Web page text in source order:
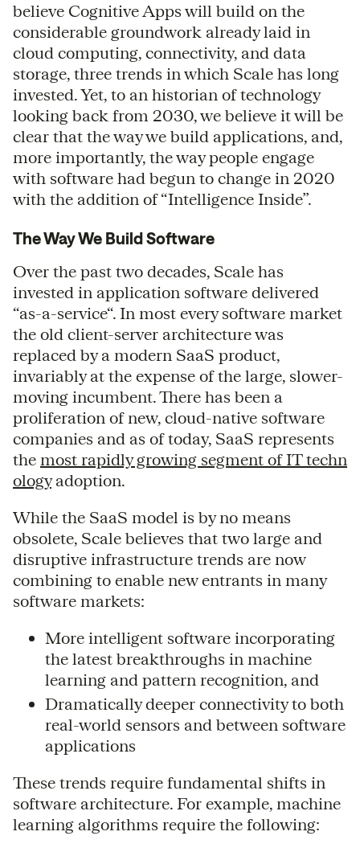
believe Cognitive Apps will build on the
considerable groundwork already laid in
cloud computing, connectivity, and data
storage, three trends in which Scale has long
invested. Yet, to an historian of technology
looking back from 2030, we believe it will be
clear that the way we build applications, and,
more importantly, the way people engage
with software had begun to change in 2020
with the addition of “Intelligence Inside”.
The Way We Build Software
Over the past two decades, Scale has
invested in application software delivered
“as-a-service“. In most every software market
the old client-server architecture was
replaced by a modern SaaS product,
invariably at the expense of the large, slower-
moving incumbent. There has been a
proliferation of new, cloud-native software
companies and as of today, SaaS represents
the most rapidly growing segment of IT techn
ologyadoption.
While the SaaS model is by no means
obsolete, Scale believes that two large and
disruptive infrastructure trends are now
combining to enable new entrants in many
software markets:
More intelligent software incorporating
the latest breakthroughs in machine
learning and pattern recognition, and
Dramatically deeper connectivity to both
real-world sensors and between software
applications
These trends require fundamental shifts in
software architecture. For example, machine
learning algorithms require the following: